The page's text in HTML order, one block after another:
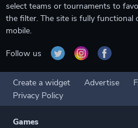
select teams or tournaments to
the filter. The site is fully functional
mobile.
Follow us
Create a widget Advertise
Privacy Policy
Games